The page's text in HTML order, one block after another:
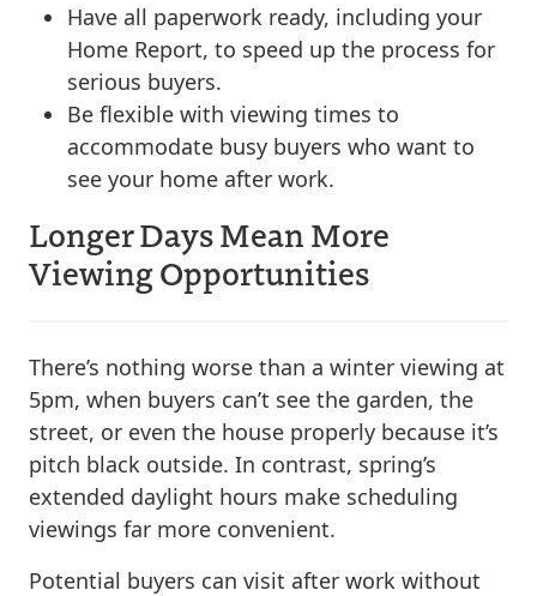
Have all paperwork ready, including your
Home Report, to speed up the process for
serious buyers.
Be flexible with viewing times to
accommodate busy buyers who want to
see your home after work.
Longer Days Mean More
Viewing Opportunities
There’s nothing worse than a winter viewing at
5pm, when buyers can’t see the garden, the
street, or even the house properly because it’s
pitch black outside. In contrast, spring’s
extended daylight hours make scheduling
viewings far more convenient.
Potential buyers can visit after work without